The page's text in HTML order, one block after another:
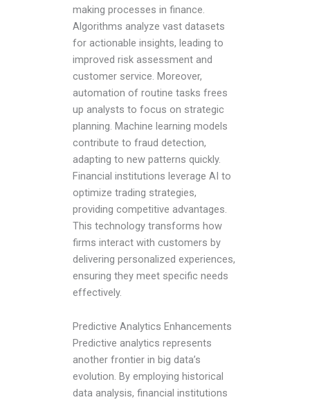
making processes in finance.
Algorithms analyze vast datasets
for actionable insights, leading to
improved risk assessment and
customer service. Moreover,
automation of routine tasks frees
up analysts to focus on strategic
planning. Machine learning models
contribute to fraud detection,
adapting to new patterns quickly.
Financial institutions leverage AI to
optimize trading strategies,
providing competitive advantages.
This technology transforms how
firms interact with customers by
delivering personalized experiences,
ensuring they meet specific needs
effectively.
Predictive Analytics Enhancements
Predictive analytics represents
another frontier in big data’s
evolution. By employing historical
data analysis, financial institutions